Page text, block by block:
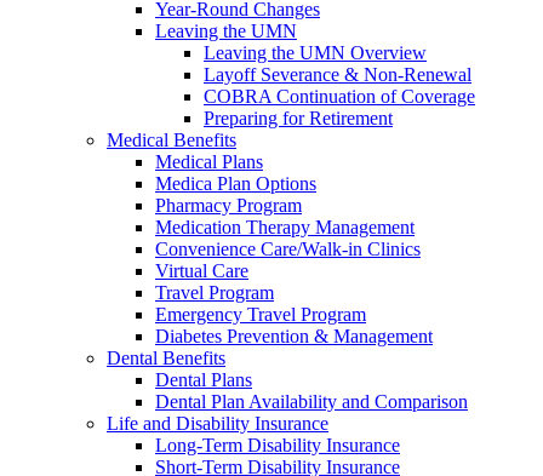
Year-Round Changes
Leaving the UMN
Leaving the UMN Overview
Layoff Severance & Non-Renewal
COBRA Continuation of Coverage
Preparing for Retirement
Medical Benefits
Medical Plans
Medica Plan Options
Pharmacy Program
Medication Therapy Management
Convenience Care/Walk-in Clinics
Virtual Care
Travel Program
Emergency Travel Program
Diabetes Prevention & Management
Dental Benefits
Dental Plans
Dental Plan Availability and Comparison
Life and Disability Insurance
Long-Term Disability Insurance
Short-Term Disability Insurance